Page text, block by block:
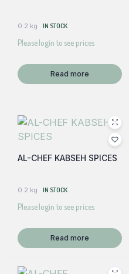
0.2 kg IN STOCK
Please login to see prices
Read more
AL-CHEF KABSEH SPICES
0.2 kg IN STOCK
Please login to see prices
Read more